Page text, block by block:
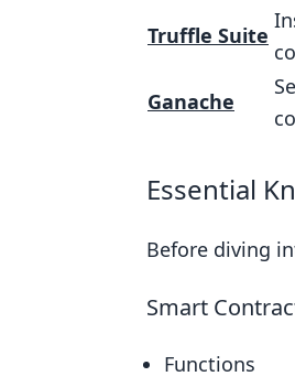
Truffle Suite
Ganache
Essential
Before diving
Smart
Functions